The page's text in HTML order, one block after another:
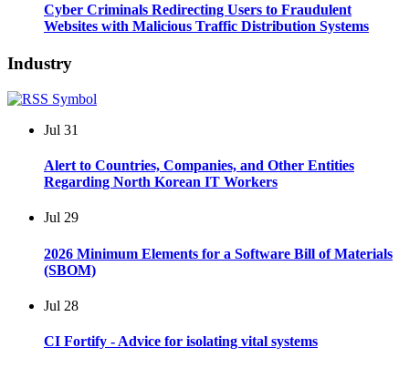
Cyber Criminals Redirecting Users to Fraudulent
Websites with Malicious Traffic Distribution Systems
Industry
Jul 31
Alert to Countries, Companies, and Other Entities
Regarding North Korean IT Workers
Jul 29
2026 Minimum Elements for a Software Bill of Materials
(SBOM)
Jul 28
CI Fortify - Advice for isolating vital systems